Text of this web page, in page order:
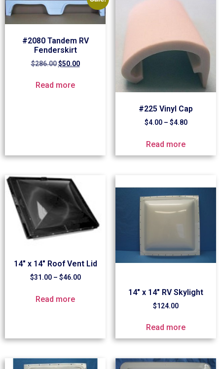
#2080 Tandem RV
Fenderskirt
$286.00 $50.00
Read more
#225 Vinyl Cap
$4.00 – $4.80
Read more
14″ x 14″ Roof Vent Lid
$31.00 – $46.00
Read more
14″ x 14″ RV Skylight
$124.00
Read more